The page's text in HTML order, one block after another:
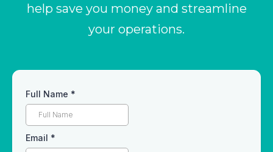
help save you money and streamline
your operations.
Full Name *
Email *